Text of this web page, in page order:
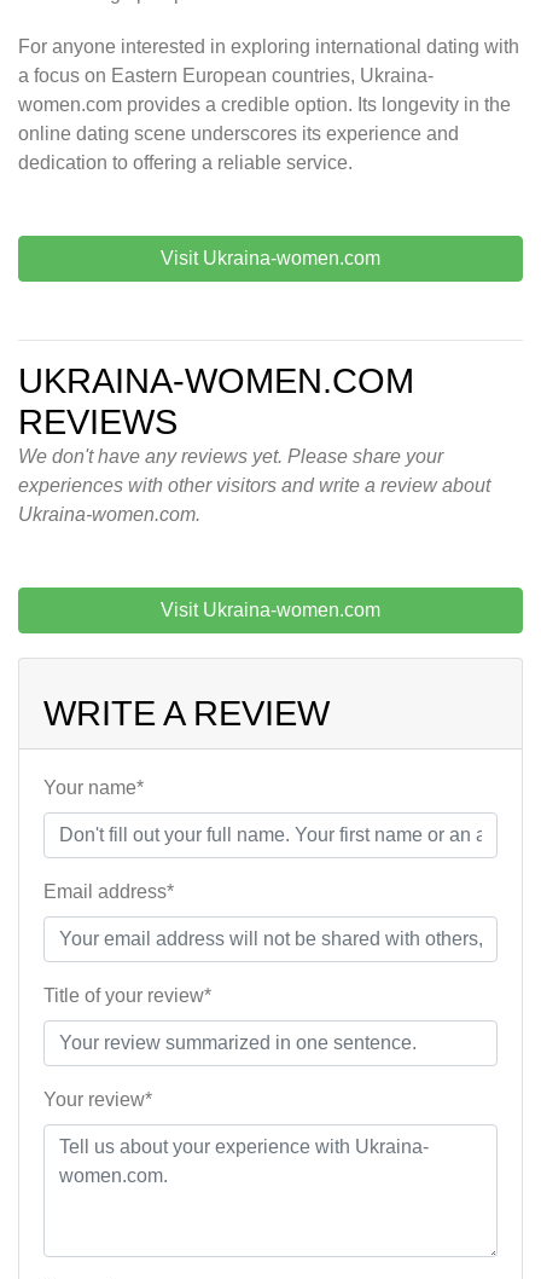
For anyone interested in exploring international dating with
a focus on Eastern European countries, Ukraina-
women.com provides a credible option. Its longevity in the
online dating scene underscores its experience and
dedication to offering a reliable service.
Visit Ukraina-women.com
UKRAINA-WOMEN.COM
REVIEWS
We don't have any reviews yet. Please share your
experiences with other visitors and write a review about
Ukraina-women.com.
Visit Ukraina-women.com
WRITE A REVIEW
Your name*
Email address*
Title of your review*
Your review*